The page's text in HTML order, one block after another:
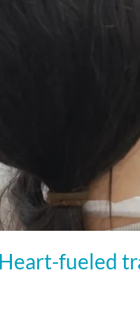
fueled